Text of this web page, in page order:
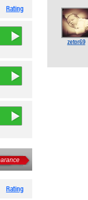
Rating
Rating
zetor69